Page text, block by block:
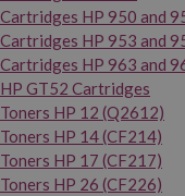
Cartridges HP 950 and
Cartridges HP 953 and
Cartridges HP 963 and
HP GT52 Cartridges
Toners HP 12 (Q2612)
Toners HP 14 (CF214)
Toners HP 17 (CF217)
Toners HP 26 (CF226)